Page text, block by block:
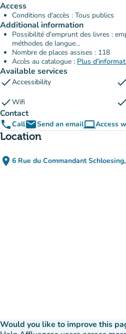
Access
Conditions d'accès : Tous publics
Additional information
Possibilité d'emprunt des livres :
méthodes de langue...
Nombre de places assises : 118
Accès au catalogue : Plus
Available services
checkAccessibility check
checkWifi check
Contact
phoneCallemailSend an emailcomputerAccess
Location
place 6 Rue du Commandant (open in
(new tab)
Would you like to improve this